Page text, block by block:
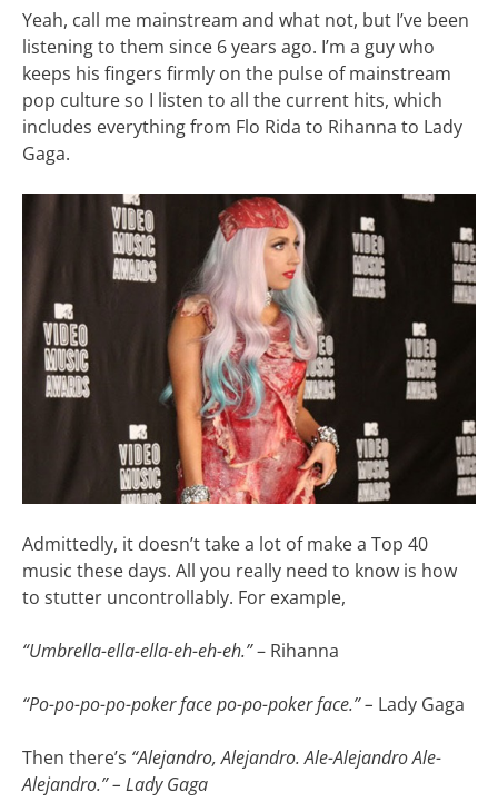
Yeah, call me mainstream and what not, but I’ve been
listening to them since 6 years ago. I’m a guy who
keeps his fingers firmly on the pulse of mainstream
pop culture so I listen to all the current hits, which
includes everything from Flo Rida to Rihanna to Lady
Gaga.
Admittedly, it doesn’t take a lot of make a Top 40
music these days. All you really need to know is how
to stutter uncontrollably. For example,
“Umbrella-ella-ella-eh-eh-eh.”– Rihanna
“Po-po-po-po-poker face po-po-poker face.” – Lady Gaga
Then there’s “Alejandro, Alejandro. Ale-Alejandro Ale-
Alejandro.”– Lady Gaga